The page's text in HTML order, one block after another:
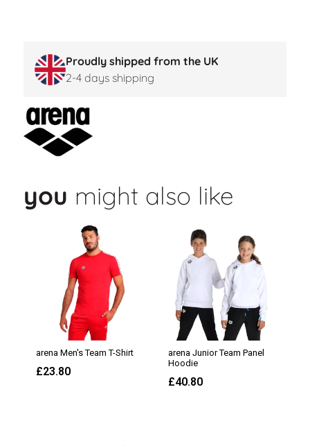
Proudly shipped from the UK
2-4 days shipping
you might also like